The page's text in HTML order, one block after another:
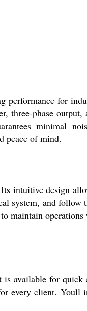
performance for
three-phase
minimal
peace of mind.
intuitive design
system, and follow
maintain
available for
every client. Youll